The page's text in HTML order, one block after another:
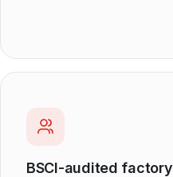
BSCI-audited factory